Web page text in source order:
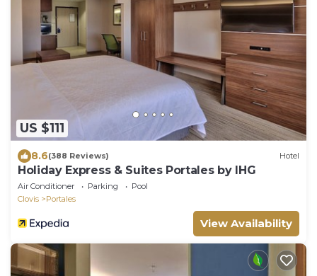
US $111
8.6(388 Reviews) Hotel
Holiday Express & Suites Portales by IHG
Air Conditioner Parking
Pool
Clovis
Portales
View Availability